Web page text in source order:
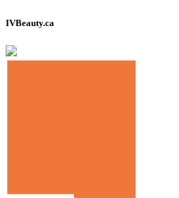
IVBeauty.ca